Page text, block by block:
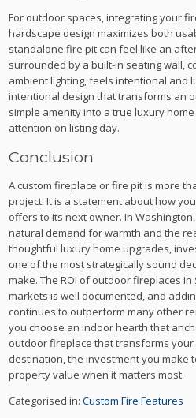
For outdoor spaces, integrating your
hardscape design maximizes both
standalone fire pit can feel like an
surrounded by a built-in seating wall,
ambient lighting, feels intentional and
intentional design that transforms an
simple amenity into a true luxury
attention on listing day.
Conclusion
A custom fireplace or fire pit is more
project. It is a statement about how
offers to its next owner. In
natural demand for warmth and the
thoughtful luxury home upgrades,
one of the most strategically sound
make. The ROI of outdoor fireplaces
markets is well documented, and
continues to outperform many other
you choose an indoor hearth that
outdoor fireplace that transforms
destination, the investment you make
property value when it matters most.
Categorised in:Custom Fire Features